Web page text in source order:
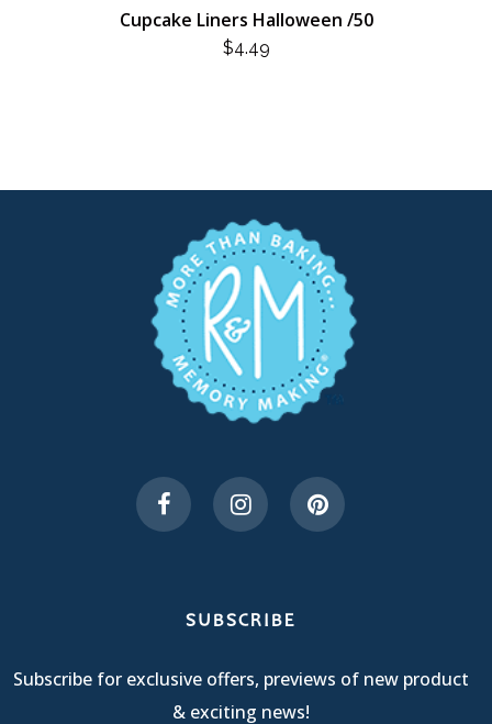
Cupcake Liners Halloween /50
$4.49
SUBSCRIBE
Subscribe for exclusive offers, previews of new product
& exciting news!